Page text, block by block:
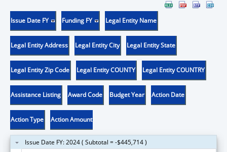
Issue Date FY Funding FY Legal Entity Name
Legal Entity Address Legal Entity City Legal Entity State
Legal Entity Zip Code Legal Entity COUNTY Legal Entity COUNTRY
Assistance Listing Award Code Budget Year Action Date
Action Type Action Amount
Issue Date FY: 2024 ( Subtotal = -$445,714 )